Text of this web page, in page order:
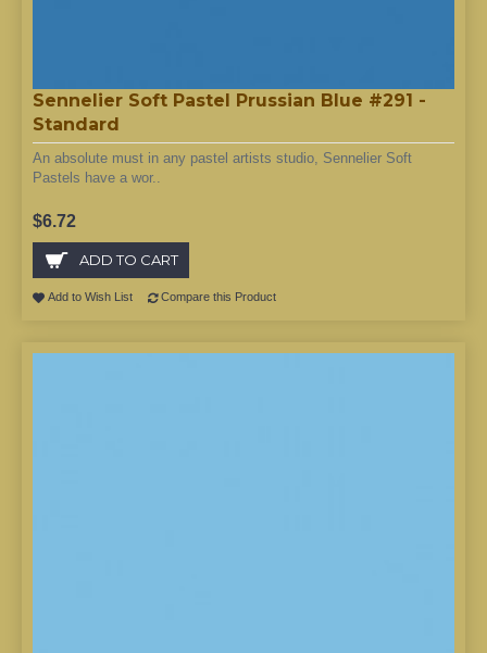
Sennelier Soft Pastel Prussian Blue #291 -
Standard
An absolute must in any pastel artists studio, Sennelier Soft
Pastels have a wor..
$6.72
ADD TO CART
Add to Wish List Compare this Product